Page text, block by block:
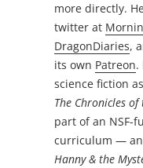
more directly.
twitter at
DragonDiaries,
its own Patreon.
science fiction
The Chronicles
part of an NSF-
curriculum —
Hanny & the